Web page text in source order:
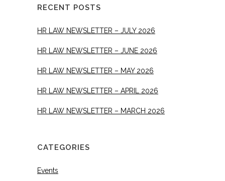
RECENT POSTS
HR LAW NEWSLETTER – JULY 2026
HR LAW NEWSLETTER – JUNE 2026
HR LAW NEWSLETTER – MAY 2026
HR LAW NEWSLETTER – APRIL 2026
HR LAW NEWSLETTER – MARCH 2026
CATEGORIES
Events